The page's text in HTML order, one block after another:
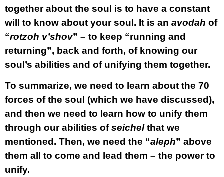
together about the soul is to have a constant
will to know about your soul. It is an avodah of
“rotzoh v’shov” – to keep “running and
returning”, back and forth, of knowing our
soul’s abilities and of unifying them together.
To summarize, we need to learn about the 70
forces of the soul (which we have discussed),
and then we need to learn how to unify them
through our abilities ofseichelthat we
mentioned. Then, we need the “aleph” above
them all to come and lead them – the power to
unify.